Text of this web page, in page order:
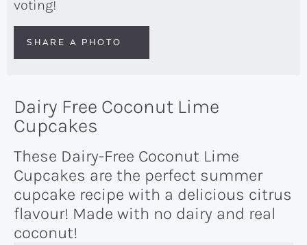
voting!
SHARE A PHOTO
Dairy Free Coconut Lime
Cupcakes
These Dairy-Free Coconut Lime
Cupcakes are the perfect summer
cupcake recipe with a delicious citrus
flavour! Made with no dairy and real
coconut!